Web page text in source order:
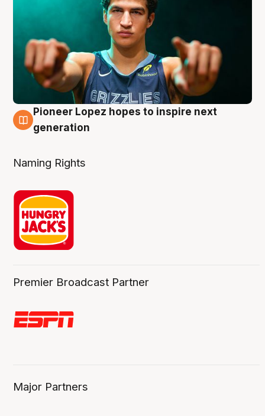
3 Aug
Pioneer Lopez hopes to inspire next
generation
Naming Rights
Premier Broadcast Partner
Major Partners